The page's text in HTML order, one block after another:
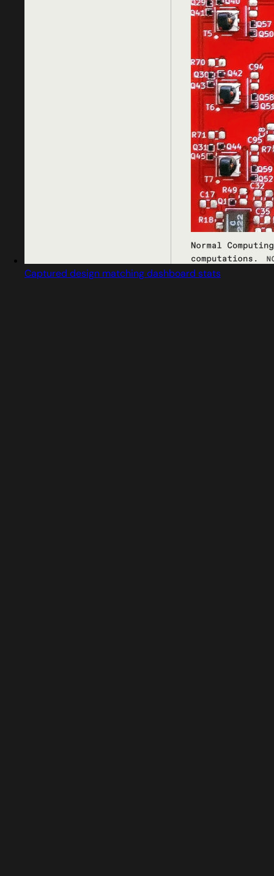
Captured design matching dashboard stats